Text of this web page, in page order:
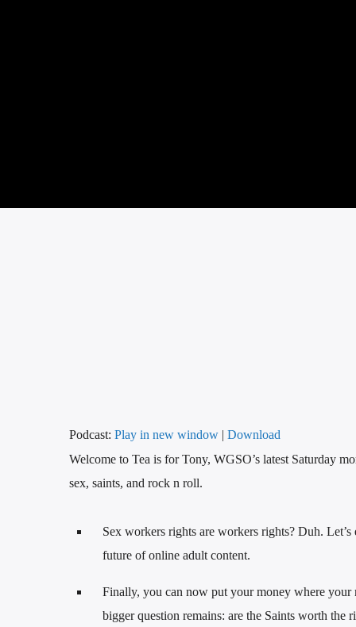
Podcast: Play in new window | Download
Welcome to Tea is for Tony, WGSO’s latest Saturday
sex, saints, and rock n roll.
Sex workers rights are workers rights? Duh.
future of online adult content.
Finally, you can now put your money where your
bigger question remains: are the Saints worth the